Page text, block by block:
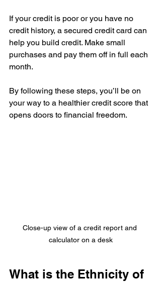
If your credit is poor or you have no
credit history, a secured credit card can
help you build credit. Make small
purchases and pay them off in full each
month.
By following these steps, you’ll be on
your way to a healthier credit score that
opens doors to financial freedom.
Close-up view of a credit report and
calculator on a desk
What is the Ethnicity of